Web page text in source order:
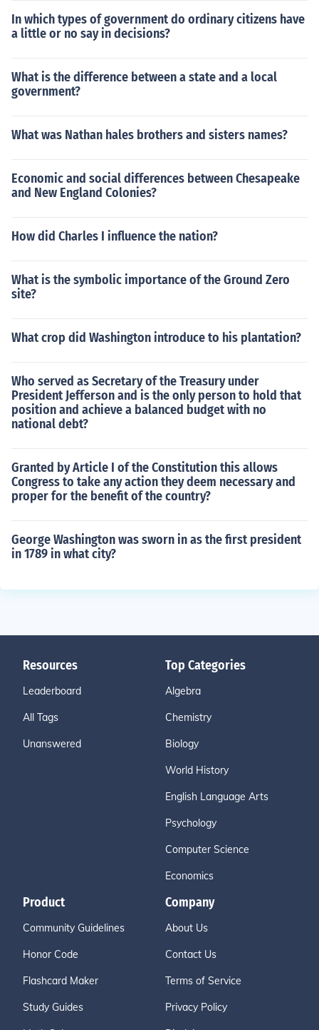
In which types of government do ordinary citizens have
a little or no say in decisions?
What is the difference between a state and a local
government?
What was Nathan hales brothers and sisters names?
Economic and social differences between Chesapeake
and New England Colonies?
How did Charles I influence the nation?
What is the symbolic importance of the Ground Zero
site?
What crop did Washington introduce to his plantation?
Who served as Secretary of the Treasury under
President Jefferson and is the only person to hold that
position and achieve a balanced budget with no
national debt?
Granted by Article I of the Constitution this allows
Congress to take any action they deem necessary and
proper for the benefit of the country?
George Washington was sworn in as the first president
in 1789 in what city?
Resources
Leaderboard
All Tags
Unanswered
Top Categories
Algebra
Chemistry
Biology
World History
English Language Arts
Psychology
Computer Science
Economics
Product
Community Guidelines
Honor Code
Flashcard Maker
Study Guides
Company
About Us
Contact Us
Terms of Service
Privacy Policy